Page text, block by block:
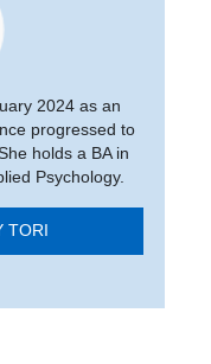
2024 as an
progressed to
holds a BA in
Psychology.
TORI